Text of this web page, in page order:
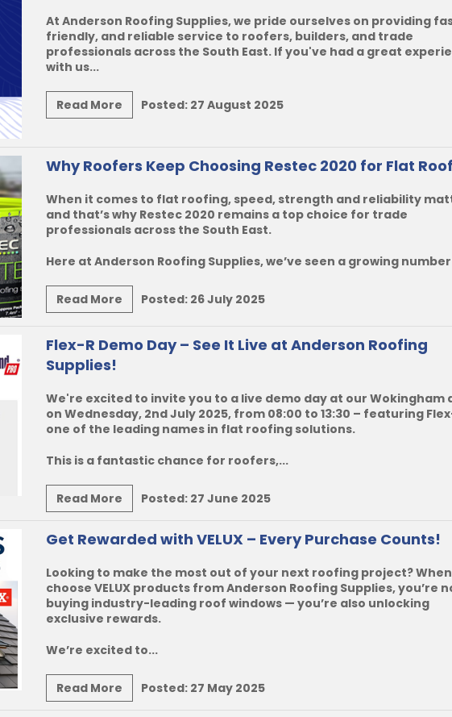
At Anderson Roofing Supplies, we pride ourselves on providing
friendly, and reliable service to roofers, builders, and trade
professionals across the South East. If you've had a great
with us...
Read More Posted:27 August 2025
Why Roofers Keep Choosing Restec 2020 for Flat
When it comes to flat roofing, speed, strength and reliability
and that’s why Restec 2020 remains a top choice for trade
professionals across the South East.
Here at Anderson Roofing Supplies, we’ve seen a growing
Read More Posted:26 July 2025
Flex-R Demo Day – See It Live at Anderson Roofing
Supplies!
We're excited to invite you to a live demo day at our Wokingham
on Wednesday, 2nd July 2025, from 08:00 to 13:30 – featuring
one of the leading names in flat roofing solutions.
This is a fantastic chance for roofers,...
Read More Posted:27 June 2025
Get Rewarded with VELUX – Every Purchase Counts!
Looking to make the most out of your next roofing project?
choose VELUX products from Anderson Roofing Supplies, you’re
buying industry-leading roof windows — you’re also unlocking
exclusive rewards.
We’re excited to...
Read More Posted:27 May 2025